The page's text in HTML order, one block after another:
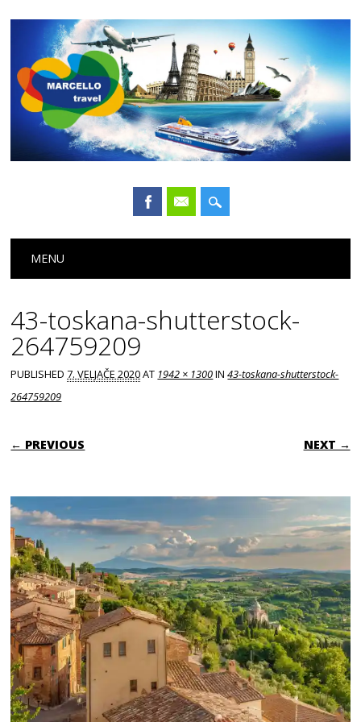
Main menu
MENU
43-toskana-shutterstock-
264759209
PUBLISHED 7. VELJAČE 2020AT 1942 × 1300IN43-toskana-shutterstock-
264759209
← PREVIOUS NEXT →